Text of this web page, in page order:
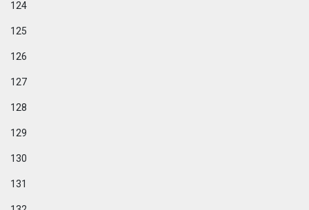
124
125
126
127
128
129
130
131